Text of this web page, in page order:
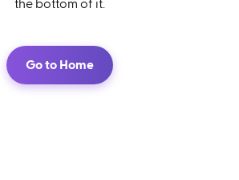
the bottom of it.
Go to Home